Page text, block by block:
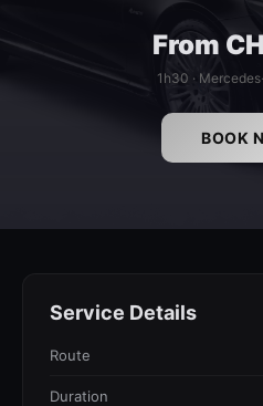
From
1h30 ·
BOOK
Service Details
Route
Duration